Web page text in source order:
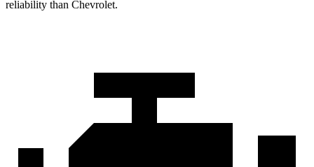
reliability than Chevrolet.